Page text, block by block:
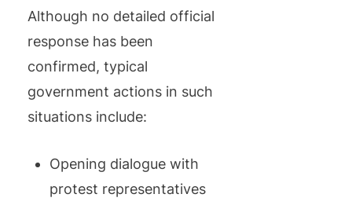
Although no detailed official
response has been
confirmed, typical
government actions in such
situations include:
Opening dialogue with
protest representatives